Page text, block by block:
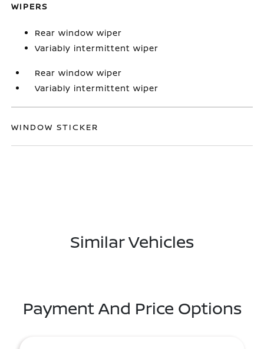
WIPERS
Rear window wiper
Variably intermittent wiper
Rear window wiper
Variably intermittent wiper
WINDOW STICKER
Similar Vehicles
Payment And Price Options